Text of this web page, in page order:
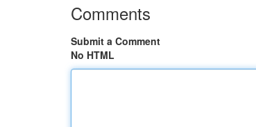
Comments
Submit a Comment
No HTML